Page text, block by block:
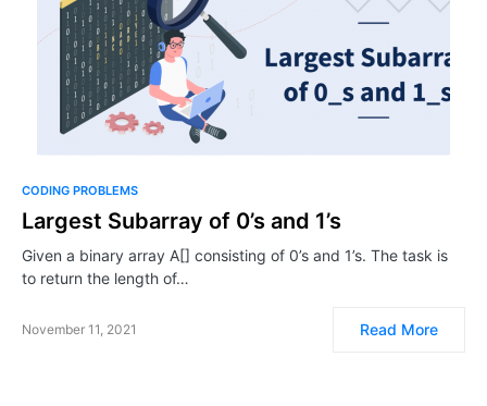
CODING PROBLEMS
Largest Subarray of 0’s and 1’s
Given a binary array A[] consisting of 0’s and 1’s. The task is
to return the length of…
November 11, 2021 Read More